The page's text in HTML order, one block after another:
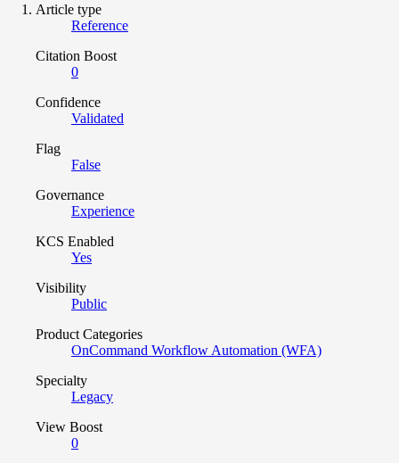
Article type
Reference
Citation Boost
0
Confidence
Validated
Flag
False
Governance
Experience
KCS Enabled
Yes
Visibility
Public
Product Categories
OnCommand Workflow Automation (WFA)
Specialty
Legacy
View Boost
0